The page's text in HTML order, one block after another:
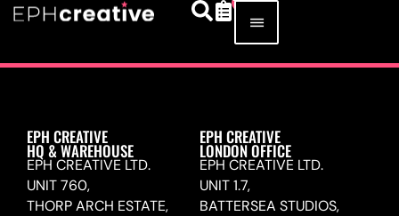
EPH CREATIVE
HQ & WAREHOUSE
EPH CREATIVE LTD.
UNIT 760,
THORP ARCH ESTATE,
EPH CREATIVE
LONDON OFFICE
EPH CREATIVE LTD.
UNIT 1.7,
BATTERSEA STUDIOS,